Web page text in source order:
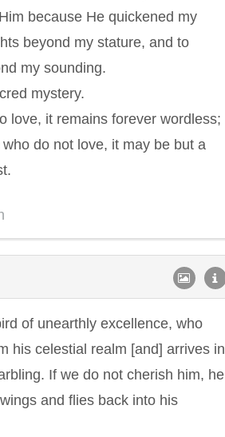
because He quickened my
beyond my stature, and to
my sounding.
mystery.
love, it remains forever wordless;
do not love, it may be but a
of unearthly excellence, who
his celestial realm [and] arrives in
If we do not cherish him, he
and flies back into his